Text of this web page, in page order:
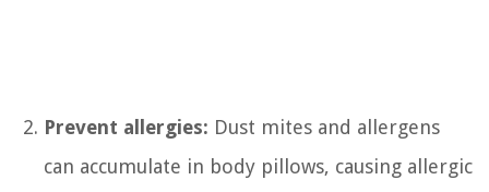
Prevent allergies: Dust mites and allergens
can accumulate in body pillows, causing allergic